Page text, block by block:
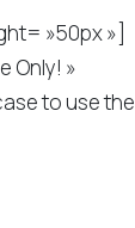
»50px »]
Only! »
to use the